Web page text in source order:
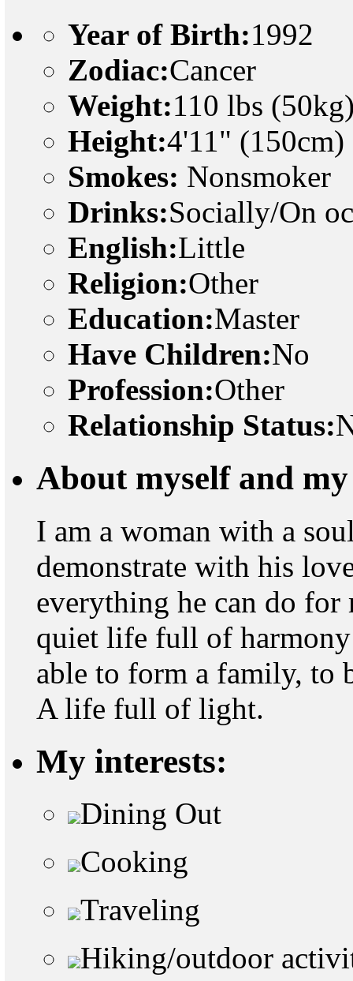
Year of Birth:1992
Zodiac:Cancer
Weight:110 lbs
Height:4'11" (150cm)
Smokes: Nonsmoker
Drinks:Socially/On
English:Little
Religion:Other
Education:Master
Have Children:No
Profession:Other
Relationship Status:
About myself and
I am a woman with a
demonstrate with his
everything he can do for
quiet life full of
able to form a family, to
A life full of light.
My interests:
Dining Out
Cooking
Traveling
Hiking/outdoor